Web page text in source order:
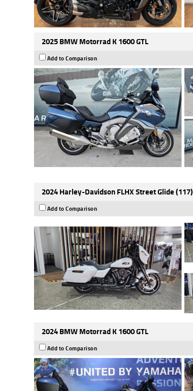
2025 BMW Motorrad K 1600 GTL
Add to Comparison
2024 Harley-Davidson FLHX Street Glide (117)
Add to Comparison
2024 BMW Motorrad K 1600 GTL
Add to Comparison